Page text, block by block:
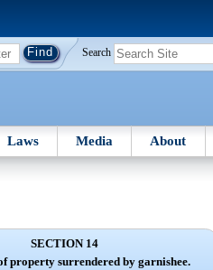
Search
Laws Media About
SECTION 14
property surrendered by garnishee.